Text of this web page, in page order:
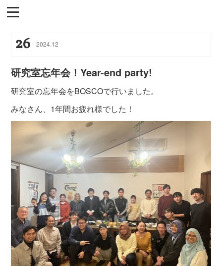
26 2024.12
研究室忘年会！Year-end party!
研究室の忘年会をBOSCOで行いました。
みなさん、1年間お疲れ様でした！